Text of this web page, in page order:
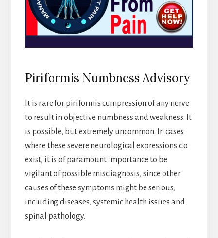
Piriformis Numbness Advisory
It is rare for piriformis compression of any nerve
to result in objective numbness and weakness. It
is possible, but extremely uncommon. In cases
where these severe neurological expressions do
exist, it is of paramount importance to be
vigilant of possible misdiagnosis, since other
causes of these symptoms might be serious,
including diseases, systemic health issues and
spinal pathology.